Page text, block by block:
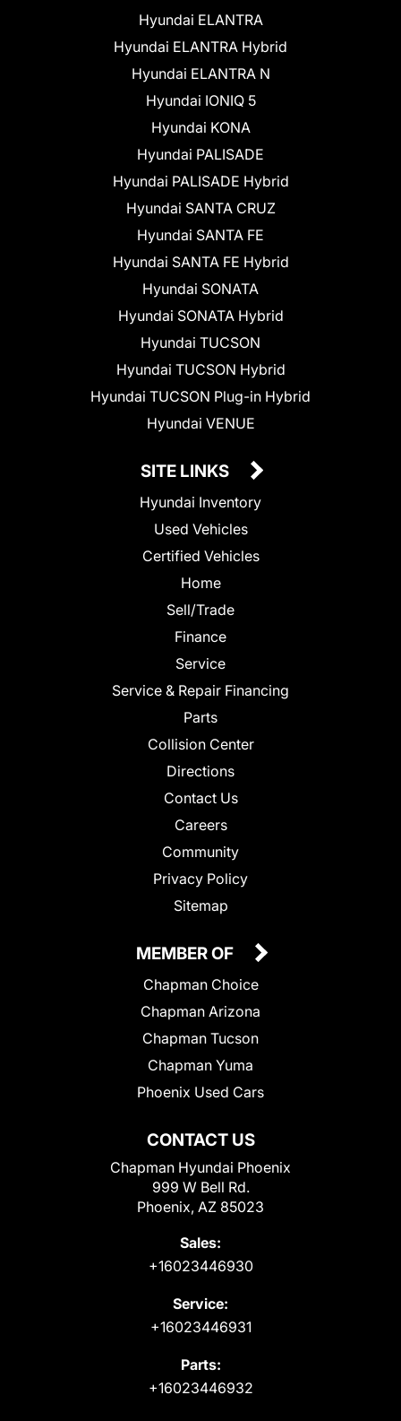
Hyundai ELANTRA
Hyundai ELANTRA Hybrid
Hyundai ELANTRA N
Hyundai IONIQ 5
Hyundai KONA
Hyundai PALISADE
Hyundai PALISADE Hybrid
Hyundai SANTA CRUZ
Hyundai SANTA FE
Hyundai SANTA FE Hybrid
Hyundai SONATA
Hyundai SONATA Hybrid
Hyundai TUCSON
Hyundai TUCSON Hybrid
Hyundai TUCSON Plug-in Hybrid
Hyundai VENUE
SITE LINKS
Hyundai Inventory
Used Vehicles
Certified Vehicles
Home
Sell/Trade
Finance
Service
Service & Repair Financing
Parts
Collision Center
Directions
Contact Us
Careers
Community
Privacy Policy
Sitemap
CONTACT US
Chapman Hyundai Phoenix
999 W Bell Rd.
Phoenix, AZ 85023
Sales:
+16023446930
Service:
+16023446931
Parts:
+16023446932
MEMBER OF
Chapman Choice
Chapman Arizona
Chapman Tucson
Chapman Yuma
Phoenix Used Cars